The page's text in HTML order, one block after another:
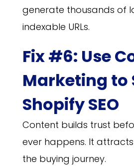
generate thousands of
indexable URLs.
Fix #6: Use
Marketing to
Shopify SEO
Content builds trust
ever happens. It attracts
the buying journey.